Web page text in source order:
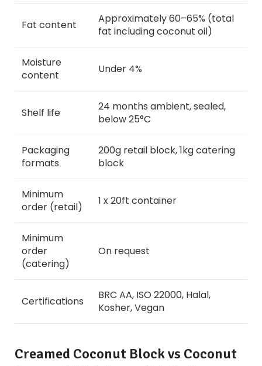
Fat content
Approximately 60–65% (total
fat including coconut oil)
Moisture
content
Under 4%
Shelf life
24 months ambient, sealed,
below 25°C
Packaging
formats
200g retail block, 1kg catering
block
Minimum
order (retail)
1 x 20ft container
Minimum
order
(catering)
On request
Certifications
BRC AA, ISO 22000, Halal,
Kosher, Vegan
Creamed Coconut Block vs Coconut